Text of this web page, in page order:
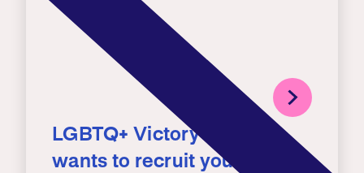
LGBTQ+ Victory Institute
wants to recruit you – for a